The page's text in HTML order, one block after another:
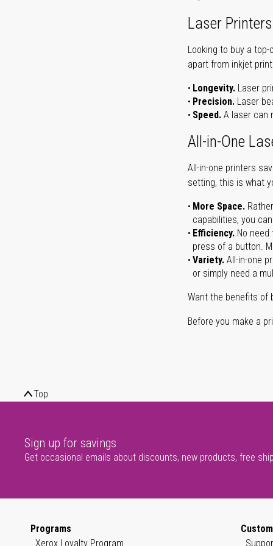
Laser Printers
Looking to buy a
apart from inkjet
Longevity. Laser
Precision. Laser
Speed. A laser can
All-in-One
All-in-one printers
setting, this is what
More Space.
capabilities, you
Efficiency. No
press of a button.
Variety. All-in-one
or simply need a
Want the benefits of
Before you make a
Top
Sign up for savings
Get occasional emails about discounts, new products, free
Programs
Xerox Loyalty Program